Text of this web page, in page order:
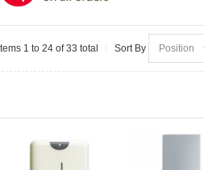
1 to 24 of 33 total Sort By